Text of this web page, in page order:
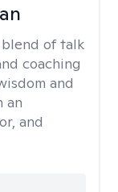
blend of talk
coaching
and
an
and